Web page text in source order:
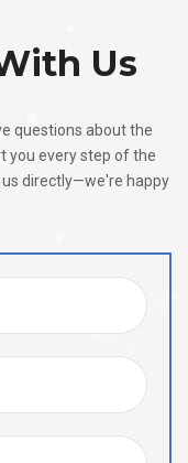
Us
questions about the
you every step of the
directly—we're happy